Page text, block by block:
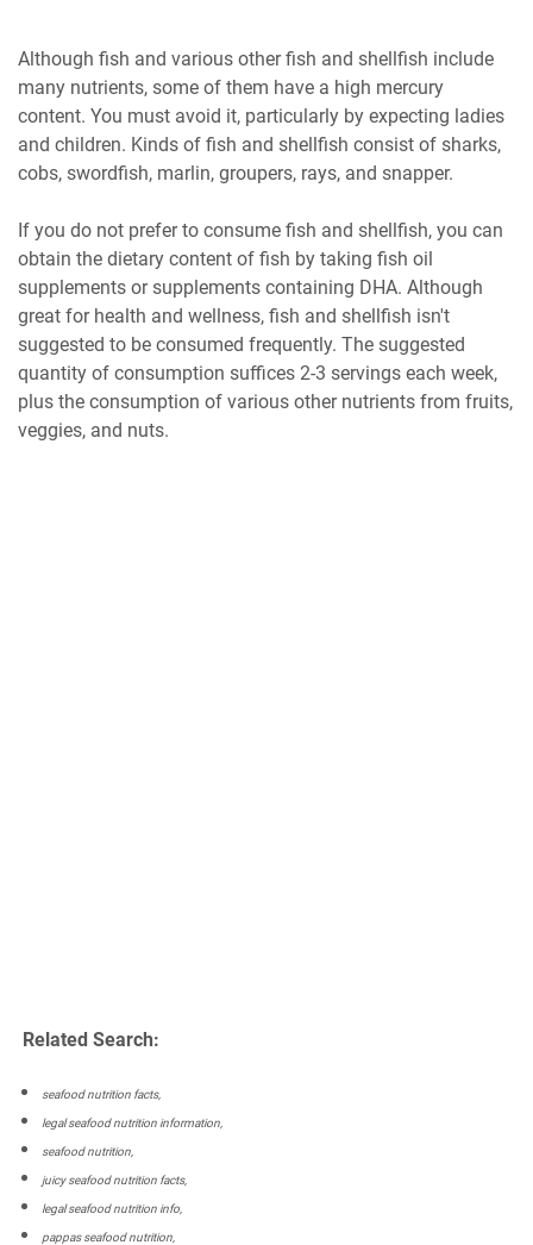
Although fish and various other fish and shellfish include
many nutrients, some of them have a high mercury
content. You must avoid it, particularly by expecting ladies
and children. Kinds of fish and shellfish consist of sharks,
cobs, swordfish, marlin, groupers, rays, and snapper.
If you do not prefer to consume fish and shellfish, you can
obtain the dietary content of fish by taking fish oil
supplements or supplements containing DHA. Although
great for health and wellness, fish and shellfish isn't
suggested to be consumed frequently. The suggested
quantity of consumption suffices 2-3 servings each week,
plus the consumption of various other nutrients from fruits,
veggies, and nuts.
Related Search:
seafood nutrition facts,
legal seafood nutrition information,
seafood nutrition,
juicy seafood nutrition facts,
legal seafood nutrition info,
pappas seafood nutrition,